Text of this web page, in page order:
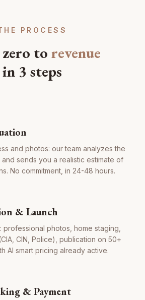
PROCESS
to revenue
in 3 steps
and photos: our team analyzes the
sends you a realistic estimate of
No commitment, in 24-48 hours.
& Launch
professional photos, home staging,
CIN, Police), publication on 50+
AI smart pricing already active.
& Payment